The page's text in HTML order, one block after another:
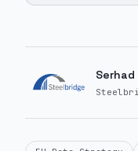
Serhad